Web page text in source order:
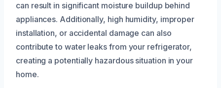
can result in significant moisture buildup behind
appliances. Additionally, high humidity, improper
installation, or accidental damage can also
contribute to water leaks from your refrigerator,
creating a potentially hazardous situation in your
home.